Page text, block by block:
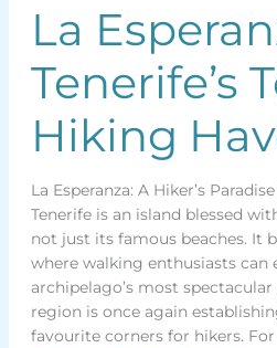
La
Tenerife’s
Hiking
La Esperanza: A Hiker’s
Tenerife is an island blessed
not just its famous beaches. It
where walking enthusiasts can
archipelago’s most spectacular
region is once again
favourite corners for hikers.